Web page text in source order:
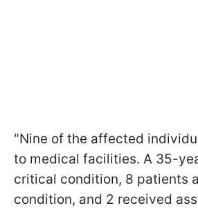
"Nine of the affected
to medical facilities. A 35-
critical condition, 8 patients
condition, and 2 received